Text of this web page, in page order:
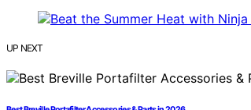
UP NEXT